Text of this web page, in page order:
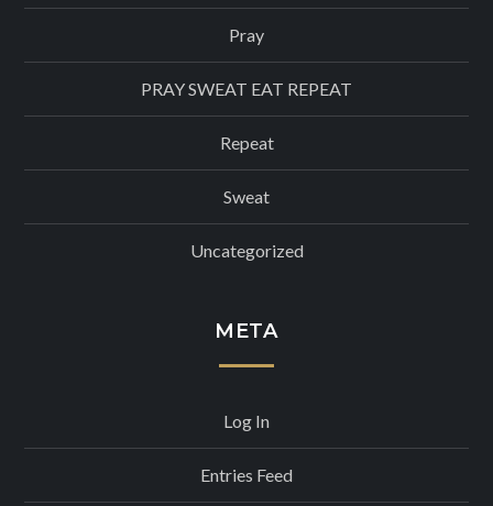
Pray
PRAY SWEAT EAT REPEAT
Repeat
Sweat
Uncategorized
META
Log In
Entries Feed